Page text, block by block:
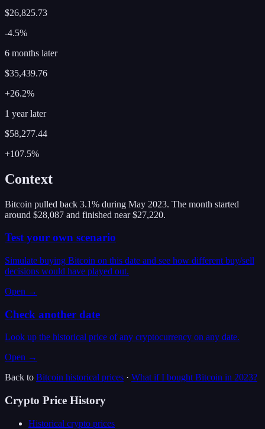
$26,825.73
-4.5%
6 months later
$35,439.76
+26.2%
1 year later
$58,277.44
+107.5%
Context
Bitcoin pulled back 3.1% during May 2023. The month started
around $28,087 and finished near $27,220.
Test your own scenario
Simulate buying Bitcoin on this date and see how different buy/sell
decisions would have played out.
Open →
Check another date
Look up the historical price of any cryptocurrency on any date.
Open →
Back to Bitcoin historical prices · What if I bought Bitcoin in 2023?
Crypto Price History
Historical crypto prices